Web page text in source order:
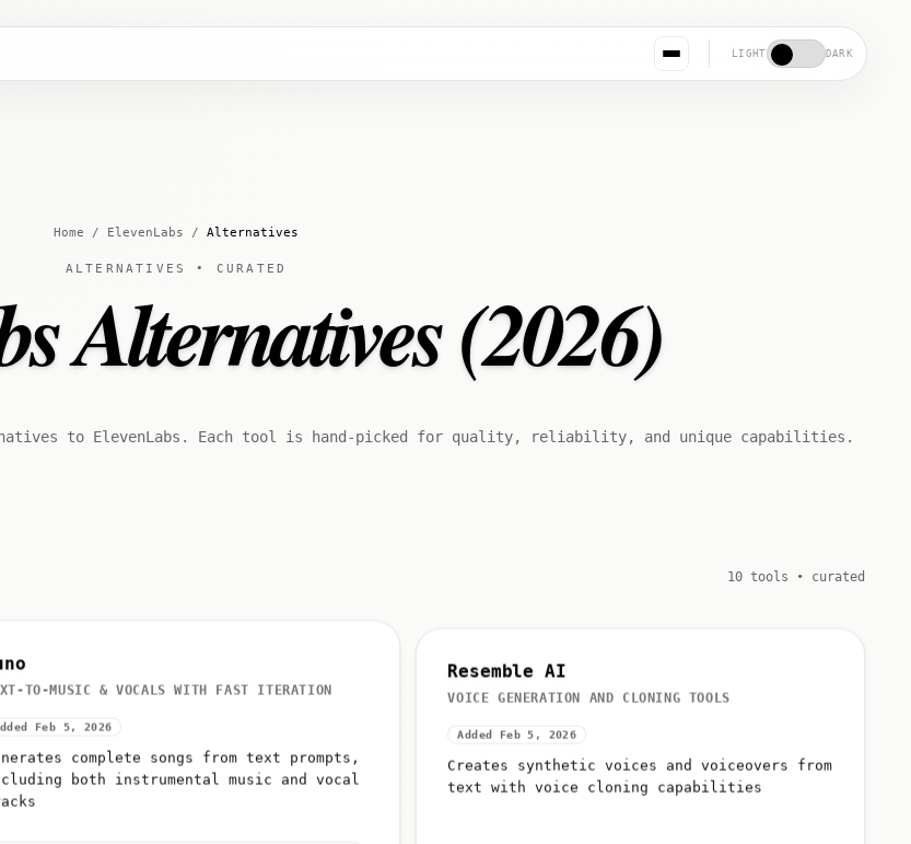
LIGHT DARK
Home / ElevenLabs / Alternatives
ALTERNATIVES • CURATED
Alternatives (2026)
to ElevenLabs. Each tool is hand-picked for quality, reliability, and unique capabilities.
10 tools • curated
TO-MUSIC & VOCALS WITH FAST ITERATION
Feb 5, 2026
complete songs from text prompts,
both instrumental music and vocal
Resemble AI
VOICE GENERATION AND CLONING TOOLS
Added Feb 5, 2026
Creates synthetic voices and voiceovers from
text with voice cloning capabilities